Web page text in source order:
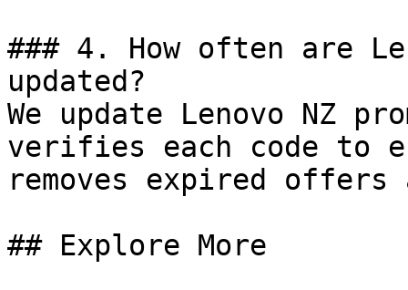
### 4. How often are
updated?
We update Lenovo NZ
verifies each code to
removes expired
## Explore More